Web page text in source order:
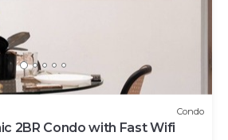
Condo
2BR Condo with Fast Wifi